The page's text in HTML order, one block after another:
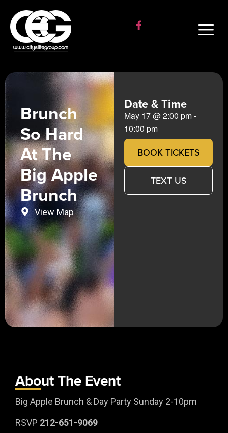
Brunch
So Hard
At The
Big Apple
Brunch
View Map
Date & Time
May 17@2:00 pm-
10:00 pm
BOOK TICKETS
TEXT US
About The Event
Big Apple Brunch & Day Party Sunday 2-10pm
RSVP 212-651-9069